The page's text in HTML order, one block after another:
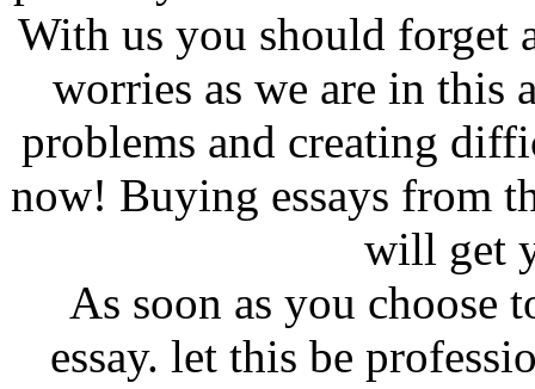
With us you should forget
worries as we are in
problems and creating
now! Buying essays from
will get
As soon as you choose
essay. let this be